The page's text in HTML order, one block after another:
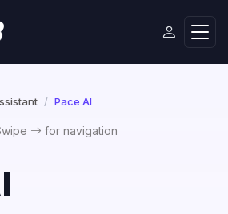
Pace AI
for navigation